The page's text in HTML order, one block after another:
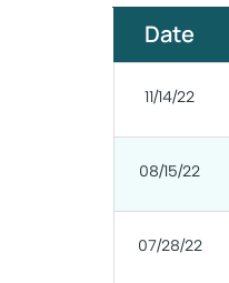
Date
11/14/22
08/15/22
07/28/22